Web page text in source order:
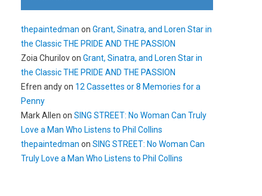
thepaintedman onGrant, Sinatra, and Loren Star in
the Classic THE PRIDE AND THE PASSION
Zoia ChurilovonGrant, Sinatra, and Loren Star in
the Classic THE PRIDE AND THE PASSION
Efren andyon 12 Cassettes or 8 Memories for a
Penny
Mark Allen onSING STREET: No Woman Can Truly
Love a Man Who Listens to Phil Collins
thepaintedman onSING STREET: No Woman Can
Truly Love a Man Who Listens to Phil Collins